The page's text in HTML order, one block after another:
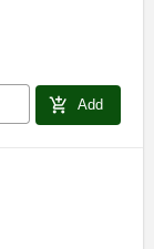
add_shopping_cart Add